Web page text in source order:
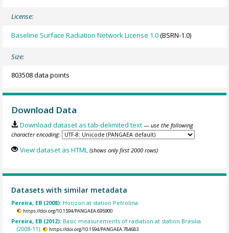
License:
Baseline Surface Radiation Network License 1.0(BSRN-1.0)
Size:
803508 data points
Download Data
Download dataset as tab-delimited text — use the following
character encoding:
View dataset as HTML (shows only first 2000 rows)
Datasets with similar metadata
Pereira, EB (2008): Horizon at station Petrolina.
https://doi.org/10.1594/PANGAEA.695900
Pereira, EB (2012): Basic measurements of radiation at station Brasilia
(2008-11).
https://doi.org/10.1594/PANGAEA.784683